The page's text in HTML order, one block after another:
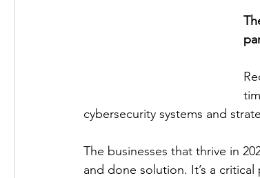
cybersecurity systems and
The businesses that thrive in
and done solution. It’s a